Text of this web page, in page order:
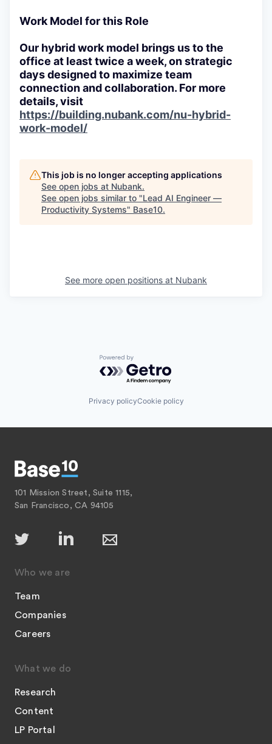
Work Model for this Role
Our hybrid work model brings us to the
office at least twice a week, on strategic
days designed to maximize team
connection and collaboration. For more
details, visit
https://building.nubank.com/nu-hybrid-
work-model/
This job is no longer accepting applications
See open jobs at Nubank.
See open jobs similar to "Lead AI Engineer —
Productivity Systems" Base10.
See more open positions at Nubank
Powered by Getro.com
Privacy policyCookie policy
101 Mission Street, Suite 1115,
San Francisco, CA 94105
Who we are
Team
Companies
Careers
What we do
Research
Content
LP Portal